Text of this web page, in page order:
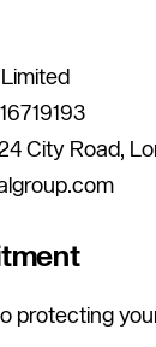
City Road,
protecting